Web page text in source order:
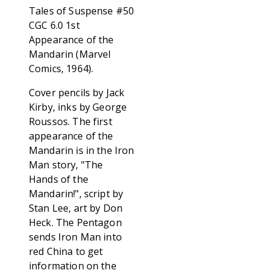
Tales of Suspense #50
CGC 6.0 1st
Appearance of the
Mandarin (Marvel
Comics, 1964).
Cover pencils by Jack
Kirby, inks by George
Roussos. The first
appearance of the
Mandarin is in the Iron
Man story, "The
Hands of the
Mandarin!", script by
Stan Lee, art by Don
Heck. The Pentagon
sends Iron Man into
red China to get
information on the